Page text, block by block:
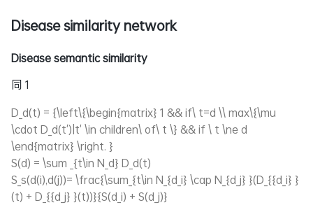
Disease similarity network
Disease semantic similarity
同 1
D_d(t) = {\left\{\begin{matrix} 1 && if\ t=d \\ max\{\mu
\cdot D_d(t')|t' \in children\ of\ t \} && if \ t \ne d
\end{matrix} \right. }
S(d) = \sum _{t\in N_d} D_d(t)
S_s(d(i),d(j))= \frac{\sum_{t\in N_{d_i} \cap N_{d_j} }(D_{{d_i} }
(t) + D_{{d_j} }(t))}{S(d_i) + S(d_j)}